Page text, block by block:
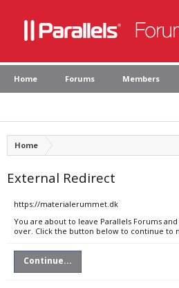
Home Forums Members
Home
External Redirect
https://materialerummet.dk
You are about to leave Parallels Forums
over. Click the button below to continue to
Continue...